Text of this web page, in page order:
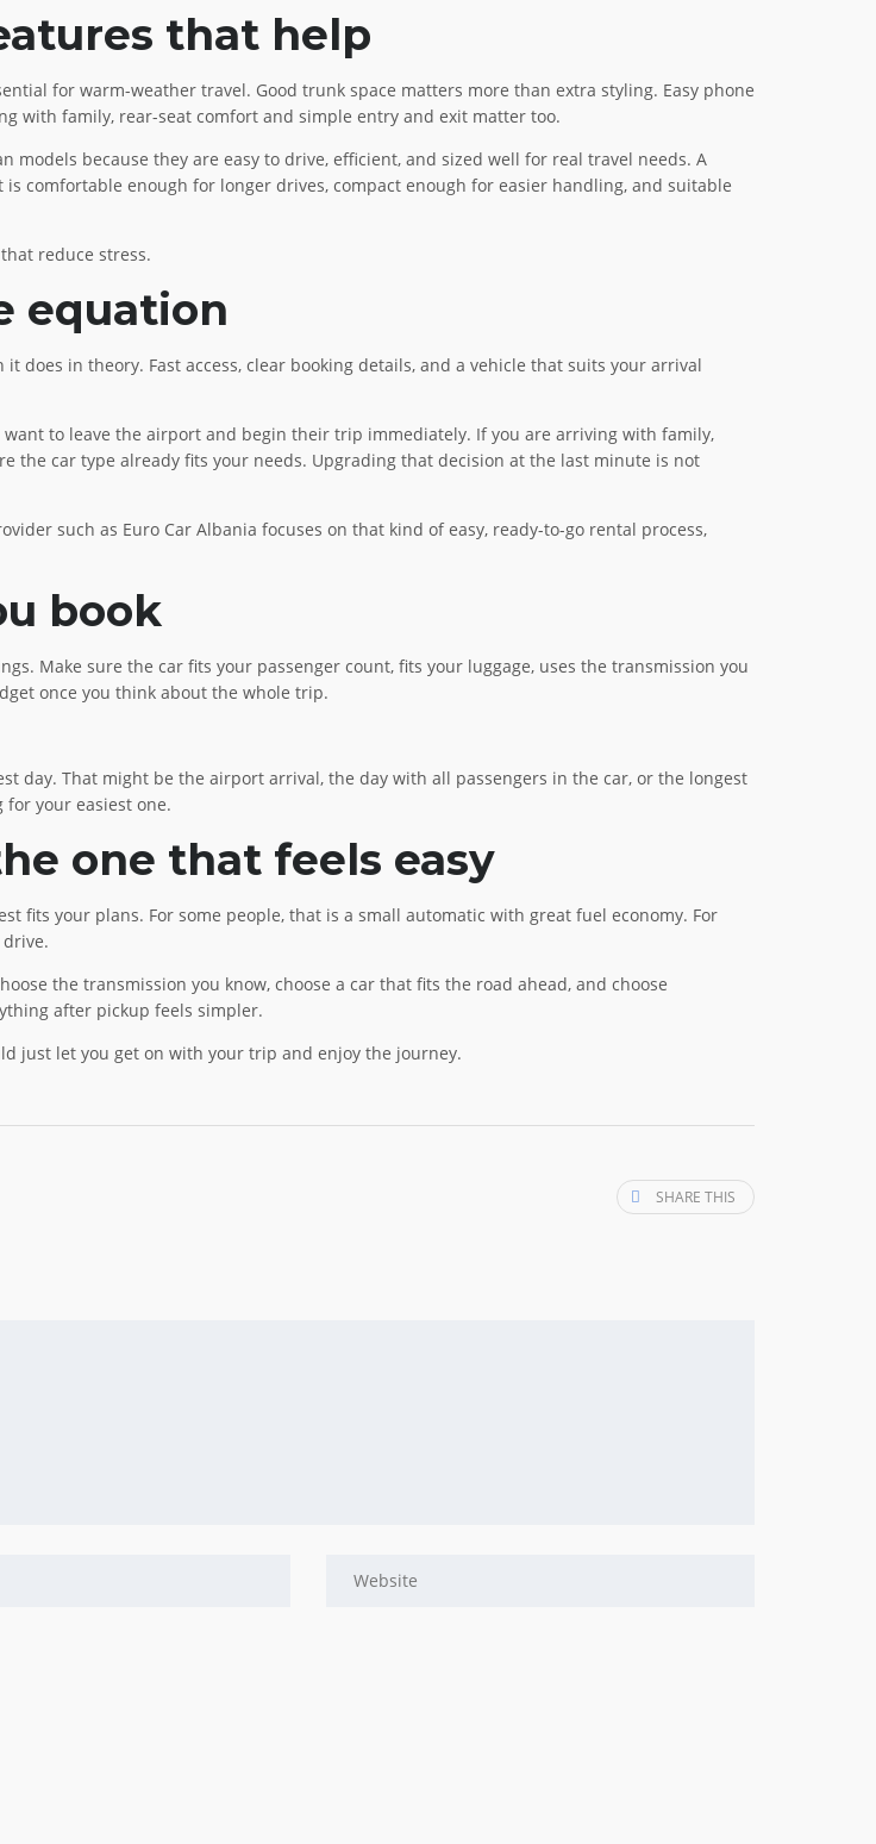
that help
for warm-weather travel. Good trunk space matters more than extra styling. Easy phone
with family, rear-seat comfort and simple entry and exit matter too.
because they are easy to drive, efficient, and sized well for real travel needs. A
comfortable enough for longer drives, compact enough for easier handling, and suitable
reduce stress.
equation
does in theory. Fast access, clear booking details, and a vehicle that suits your arrival
want to leave the airport and begin their trip immediately. If you are arriving with family,
the car type already fits your needs. Upgrading that decision at the last minute is not
such as Euro Car Albania focuses on that kind of easy, ready-to-go rental process,
book
Make sure the car fits your passenger count, fits your luggage, uses the transmission you
once you think about the whole trip.
day. That might be the airport arrival, the day with all passengers in the car, or the longest
your easiest one.
one that feels easy
fits your plans. For some people, that is a small automatic with great fuel economy. For
the transmission you know, choose a car that fits the road ahead, and choose
after pickup feels simpler.
just let you get on with your trip and enjoy the journey.
SHARE THIS